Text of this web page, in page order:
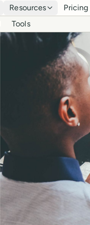
Resources Pricing
Tools